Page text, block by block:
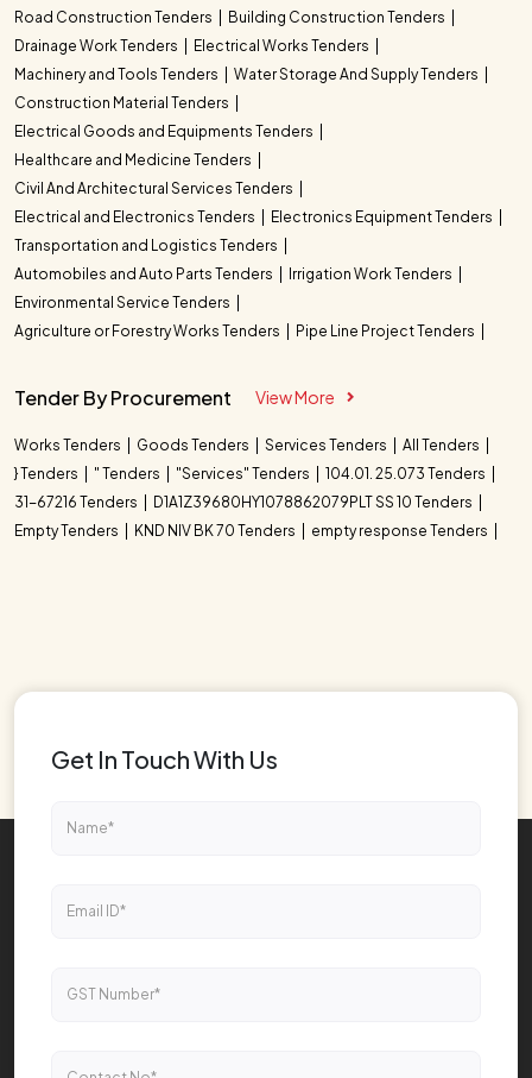
Road Construction Tenders
Building Construction Tenders
Drainage Work Tenders
Electrical Works Tenders
Machinery and Tools Tenders
Water Storage And Supply Tenders
Construction Material Tenders
Electrical Goods and Equipments Tenders
Healthcare and Medicine Tenders
Civil And Architectural Services Tenders
Electrical and Electronics Tenders
Electronics Equipment Tenders
Transportation and Logistics Tenders
Automobiles and Auto Parts Tenders
Irrigation Work Tenders
Environmental Service Tenders
Agriculture or Forestry Works Tenders
Pipe Line Project Tenders
Tender By Procurement View More
Works Tenders Goods Tenders Services Tenders
All Tenders
} Tenders
" Tenders "Services" Tenders
104.01. 25.073 Tenders
31-67216 Tenders
D1A1Z39680HY1078862079PLT SS 10 Tenders
Empty Tenders
KND NIV BK 70 Tenders empty response Tenders
Get In Touch With Us